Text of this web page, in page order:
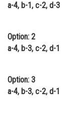
a-4, b-1, c-2, d-3
Option: 2
a-4, b-3, c-2, d-1
Option: 3
a-4, b-3, c-2, d-1